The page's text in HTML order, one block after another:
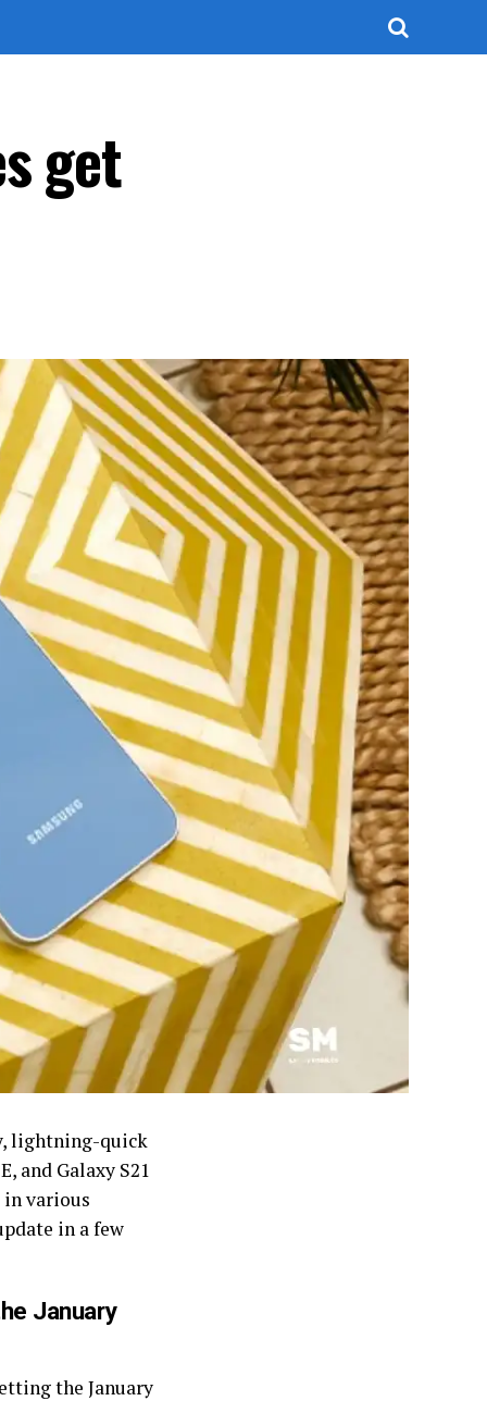
get
lightning-quick
and Galaxy S21
in various
in a few
January
the January